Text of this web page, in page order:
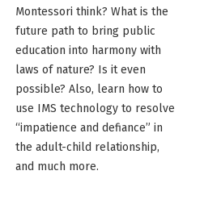
Montessori think? What is the
future path to bring public
education into harmony with
laws of nature? Is it even
possible? Also, learn how to
use IMS technology to resolve
“impatience and defiance” in
the adult-child relationship,
and much more.